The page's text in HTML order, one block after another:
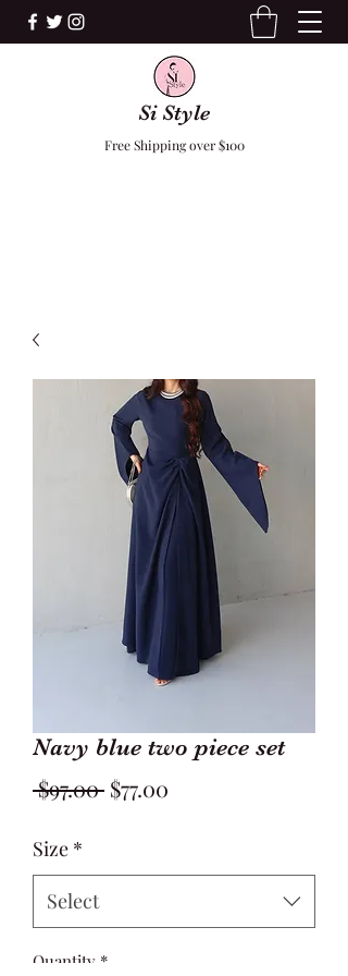
Free Shipping over $100
Si Style
Navy blue two piece set
$97.00 Regular
$77.00
Size *
Select
Quantity *